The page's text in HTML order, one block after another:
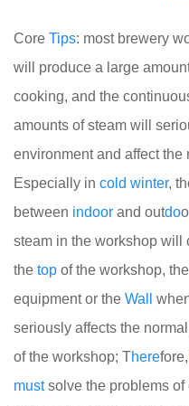
Core Tips: most brewery
will produce a large
cooking, and the
amounts of steam will
environment and affect
Especially in cold winter,
between indoor and outdo
steam in the workshop will
the top of the workshop,
equipment or the Wall
seriously affects the
of the workshop; Therefore,
mustsolve the problems of